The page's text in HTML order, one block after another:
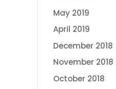
May 2019
April 2019
December 2018
November 2018
October 2018